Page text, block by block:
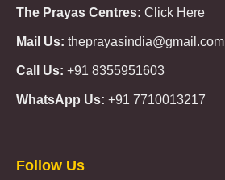
The Prayas Centres: Click Here
Mail Us: theprayasindia@gmail.com
Call Us: +91 8355951603
WhatsApp Us: +91 7710013217
Güncel
Olimp
казино
Follow Us